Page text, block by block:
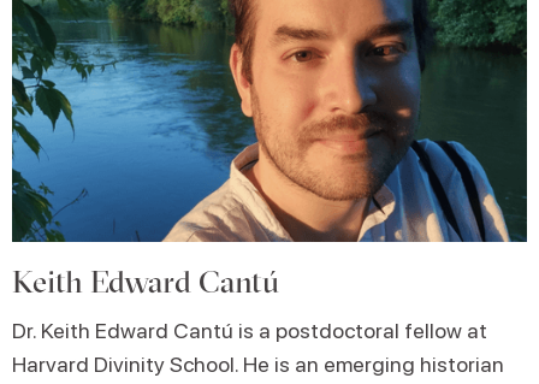
Keith Edward Cantú
Dr. Keith Edward Cantú is a postdoctoral fellow at
Harvard Divinity School. He is an emerging historian